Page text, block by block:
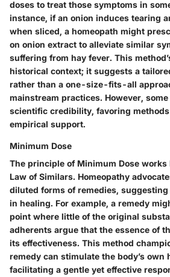
doses to treat those symptoms in
instance, if an onion induces tearing
when sliced, a homeopath might
on onion extract to alleviate similar
suffering from hay fever. This
historical context; it suggests a
rather than a one-size-fits-all
mainstream practices. However,
scientific credibility, favoring
empirical support.
Minimum Dose
The principle ofMinimum Dose works
Law of Similars. Homeopathy
diluted forms of remedies,
in healing. For example, a remedy
point where little of the original
adherents argue that the essence of
its effectiveness. This method
remedy can stimulate the body’s own
facilitating a gentle yet effective